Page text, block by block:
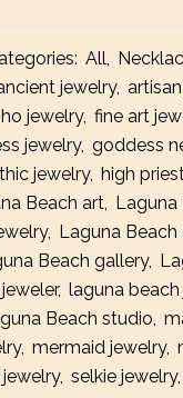
All
jewelry,
jewelry, fine art
jewelry, goddess
jewelry, high
Beach art Laguna
, Laguna Beach
Beach gallery,
, laguna
Beach studio
, mermaid jewelry,
, selkie jewelry,